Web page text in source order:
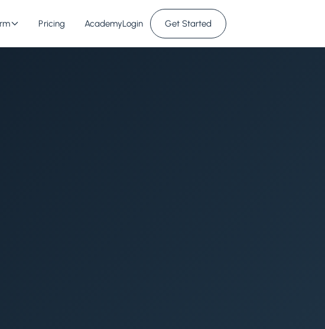
Pricing AcademyLogin Get Started